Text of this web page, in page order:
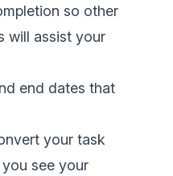
so other
will assist your
end dates that
your task
see your